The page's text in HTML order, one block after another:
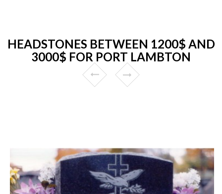
HEADSTONES BETWEEN 1200$ AND
3000$ FOR PORT LAMBTON